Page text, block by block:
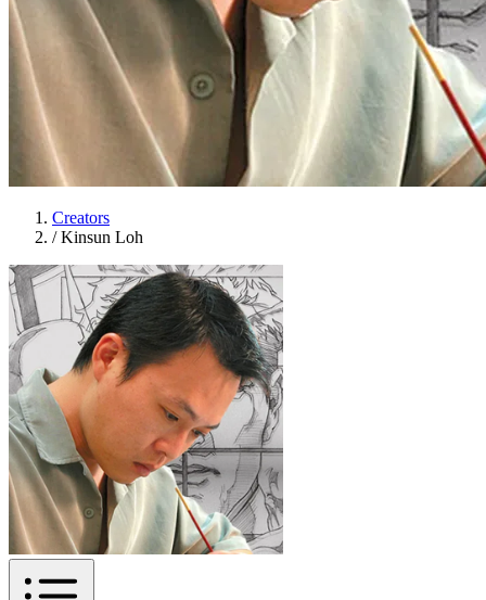
Creators
/ Kinsun Loh